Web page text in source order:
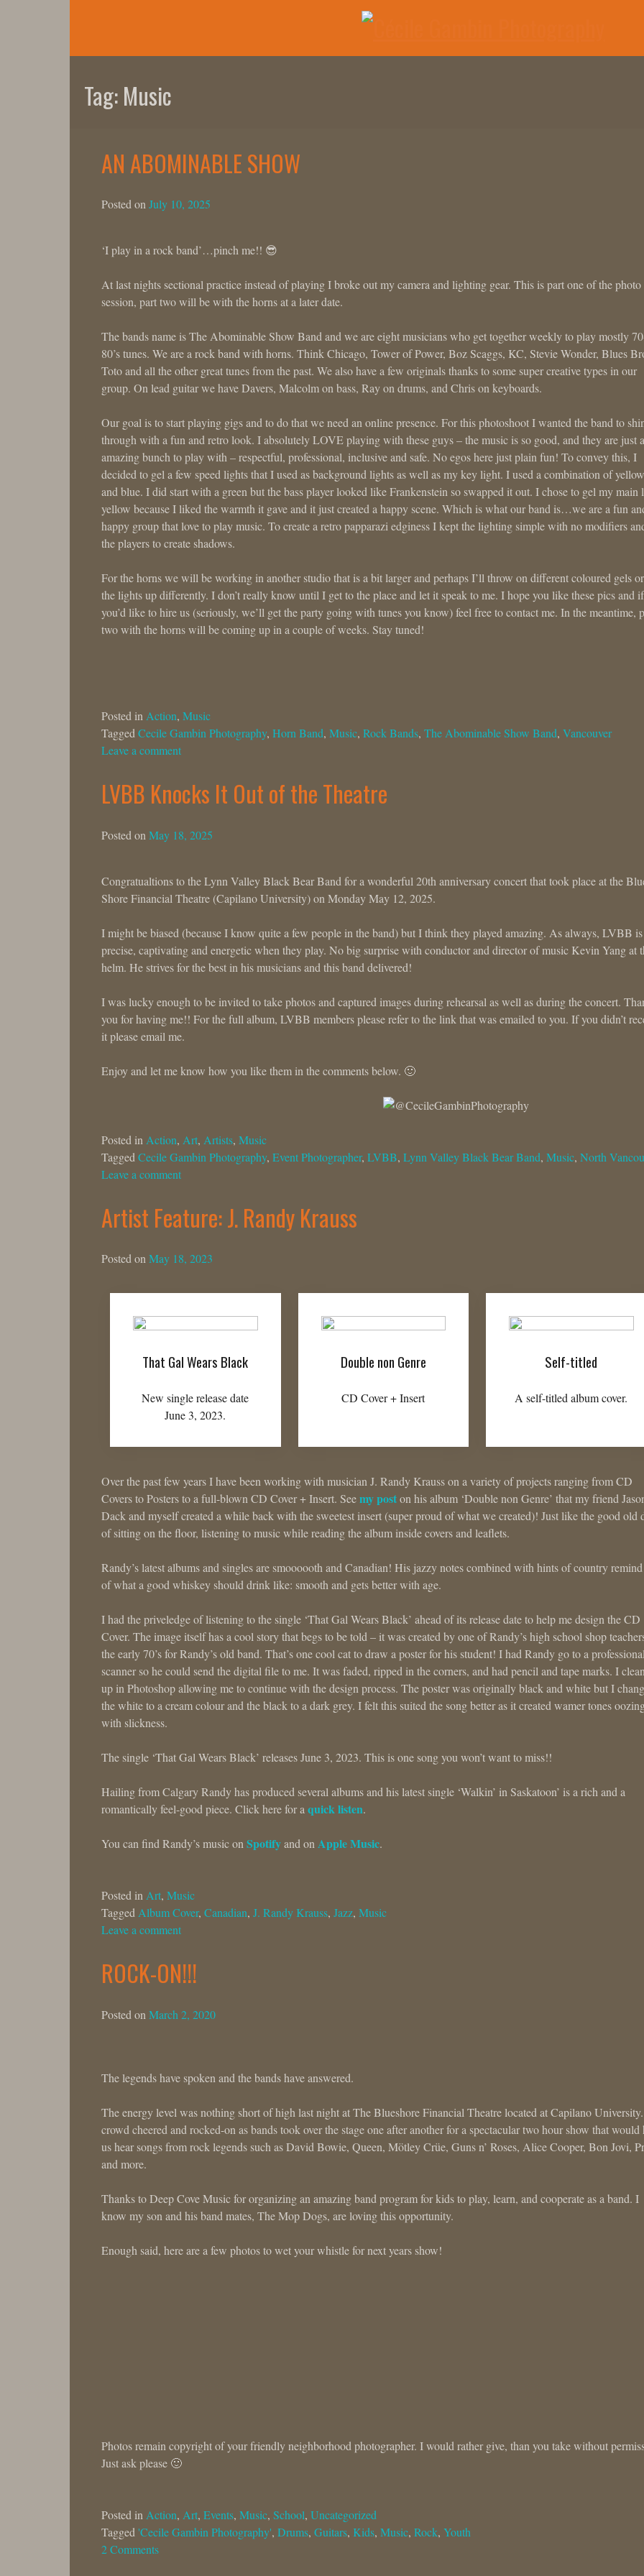
Tag:Music
AN ABOMINABLE SHOW
Posted onJuly 10, 2025
‘I play in a rock band’…pinch me!! 😎
At last nights sectional practice instead of playing I broke out my camera and lighting gear. This is part one of the photo
session, part two will be with the horns at a later date.
The bands name is The Abominable Show Band and we are eight musicians who get together weekly to play mostly
80’s tunes. We are a rock band with horns. Think Chicago, Tower of Power, Boz Scaggs, KC, Stevie Wonder, Blues
Toto and all the other great tunes from the past. We also have a few originals thanks to some super creative types in our
group. On lead guitar we have Davers, Malcolm on bass, Ray on drums, and Chris on keyboards.
Our goal is to start playing gigs and to do that we need an online presence. For this photoshoot I wanted the band to
through with a fun and retro look. I absolutely LOVE playing with these guys – the music is so good, and they are just
amazing bunch to play with – respectful, professional, inclusive and safe. No egos here just plain fun! To convey this, I
decided to gel a few speed lights that I used as background lights as well as my key light. I used a combination of
and blue. I did start with a green but the bass player looked like Frankenstein so swapped it out. I chose to gel my main
yellow because I liked the warmth it gave and it just created a happy scene. Which is what our band is…we are a fun
happy group that love to play music. To create a retro papparazi edginess I kept the lighting simple with no modifiers
the players to create shadows.
For the horns we will be working in another studio that is a bit larger and perhaps I’ll throw on different coloured gels
the lights up differently. I don’t really know until I get to the place and let it speak to me. I hope you like these pics and if
you’d like to hire us (seriously, we’ll get the party going with tunes you know) feel free to contact me. In the meantime,
two with the horns will be coming up in a couple of weeks. Stay tuned!
Posted inAction, Music
TaggedCecile Gambin Photography, Horn Band, Music, Rock Bands, The Abominable Show Band, Vancouver
Leave a comment
LVBB Knocks It Out of the Theatre
Posted on May 18, 2025
Congratualtions to the Lynn Valley Black Bear Band for a wonderful 20th anniversary concert that took place at the
Shore Financial Theatre (Capilano University) on Monday May 12, 2025.
I might be biased (because I know quite a few people in the band) but I think they played amazing. As always, LVBB is
precise, captivating and energetic when they play. No big surprise with conductor and director of music Kevin Yang at
helm. He strives for the best in his musicians and this band delivered!
I was lucky enough to be invited to take photos and captured images during rehearsal as well as during the concert.
you for having me!! For the full album, LVBB members please refer to the link that was emailed to you. If you didn’t
it please email me.
Enjoy and let me know how you like them in the comments below. 🙂
Posted in Action, Art, Artists, Music
Tagged Cecile Gambin Photography, Event Photographer, LVBB, Lynn Valley Black Bear Band, Music, North
Leave a comment
Artist Feature: J. Randy Krauss
Posted on May 18, 2023
That Gal Wears Black
New single release date
June 3, 2023.
Double non Genre
CD Cover + Insert
Self-titled
A self-titled album cover.
Over the past few years I have been working with musician J. Randy Krauss on a variety of projects ranging from CD
Covers to Posters to a full-blown CD Cover + Insert. Seemy poston his album ‘Double non Genre’ that my friend
Dack and myself created a while back with the sweetest insert (super proud of what we created)! Just like the good old
of sitting on the floor, listening to music while reading the album inside covers and leaflets.
Randy’s latest albums and singles are smoooooth and Canadian! His jazzy notes combined with hints of country
of what a good whiskey should drink like: smooth and gets better with age.
I had the priveledge of listening to the single ‘That Gal Wears Black’ ahead of its release date to help me design the CD
Cover. The image itself has a cool story that begs to be told – it was created by one of Randy’s high school shop
the early 70’s for Randy’s old band. That’s one cool cat to draw a poster for his student! I had Randy go to a professional
scanner so he could send the digital file to me. It was faded, ripped in the corners, and had pencil and tape marks. I
up in Photoshop allowing me to continue with the design process. The poster was originally black and white but I
the white to a cream colour and the black to a dark grey. I felt this suited the song better as it created wamer tones
with slickness.
The single ‘That Gal Wears Black’ releases June 3, 2023. This is one song you won’t want to miss!!
Hailing from Calgary Randy has produced several albums and his latest single ‘Walkin’ in Saskatoon’ is a rich and a
romantically feel-good piece. Click here for a quick listen.
You can find Randy’s music on Spotifyand on Apple Music.
Posted in Art, Music
Tagged Album Cover, Canadian, J. Randy Krauss, Jazz, Music
Leave a comment
ROCK-ON!!!
Posted on March 2, 2020
The legends have spoken and the bands have answered.
The energy level was nothing short of high last night at The Blueshore Financial Theatre located at Capilano
crowd cheered and rocked-on as bands took over the stage one after another for a spectacular two hour show that would
us hear songs from rock legends such as David Bowie, Queen, Mötley Crüe, Guns n’ Roses, Alice Cooper, Bon Jovi,
and more.
Thanks to Deep Cove Music for organizing an amazing band program for kids to play, learn, and cooperate as a band. I
know my son and his band mates, The Mop Dogs, are loving this opportunity.
Enough said, here are a few photos to wet your whistle for next years show!
Photos remain copyright of your friendly neighborhood photographer. I would rather give, than you take without
Just ask please 🙂
Posted in Action, Art, Events, Music, School, Uncategorized
Tagged 'Cecile Gambin Photography', Drums, Guitars, Kids, Music, Rock, Youth
2 Comments